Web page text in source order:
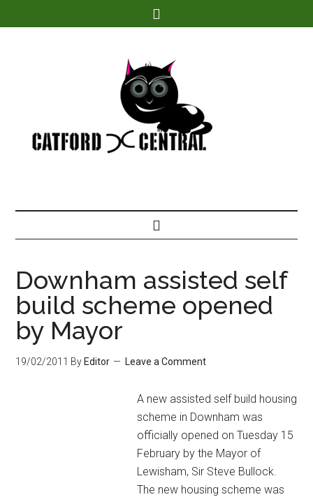
Downham assisted self
build scheme opened
by Mayor
19/02/2011 By Editor Leave a Comment
A new assisted self build housing
scheme in Downham was
officially opened on Tuesday 15
February by the Mayor of
Lewisham, Sir Steve Bullock.
The new housing scheme was
Find out more.